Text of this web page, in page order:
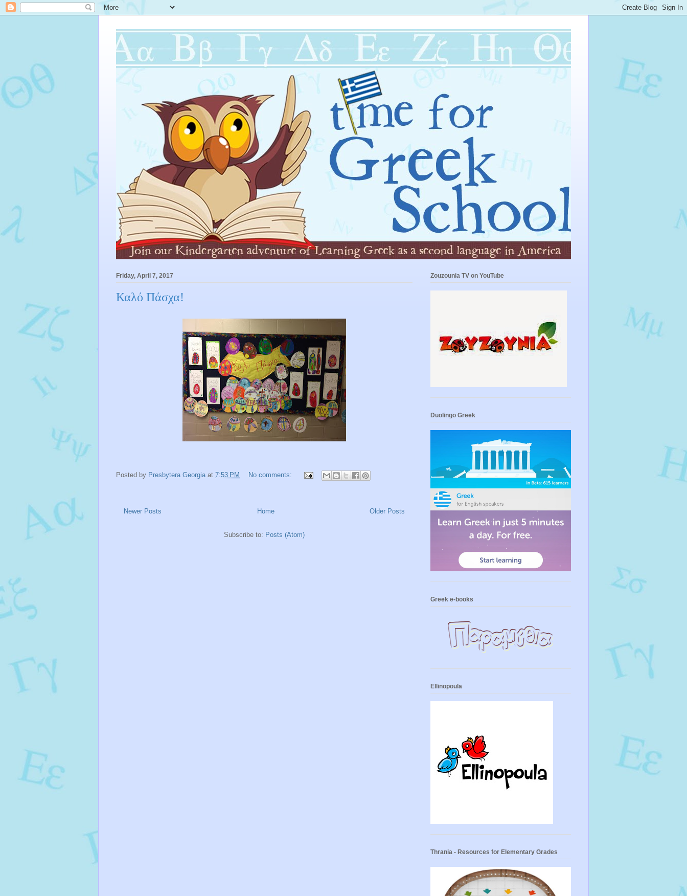
Friday, April 7, 2017
Καλό Πάσχα!
Posted by Presbytera Georgia at 7:53 PM No comments:
Newer Posts Older Posts
Home
Subscribe to: Posts (Atom)
Zouzounia TV on YouTube
Duolingo Greek
Greek e-books
Ellinopoula
Thrania - Resources for Elementary Grades